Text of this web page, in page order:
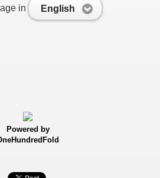
in English
Powered by